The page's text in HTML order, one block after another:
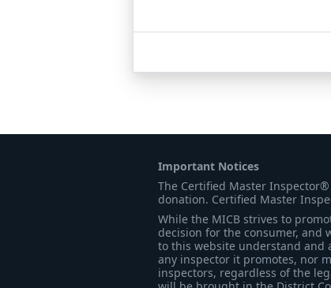
Important Notices
The Certified Master
donation. Certified Master
While the MICB strives to
decision for the consumer, and
to this website understand and
any inspector it promotes, nor
inspectors, regardless of the